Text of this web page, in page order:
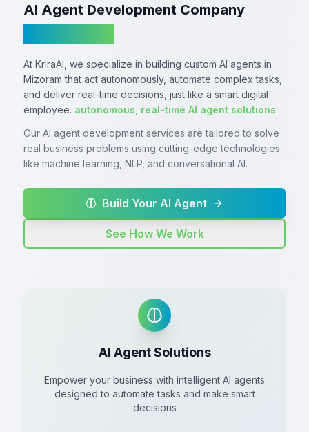
AI Agent Development Company
At KriraAI, we specialize in building custom AI agents in
Mizoram that act autonomously, automate complex tasks,
and deliver real-time decisions, just like a smart digital
employee. autonomous, real-time AI agent solutions
Our AI agent development services are tailored to solve
real business problems using cutting-edge technologies
like machine learning, NLP, and conversational AI.
Build Your AI Agent
See How We Work
AI Agent Solutions
Empower your business with intelligent AI agents
designed to automate tasks and make smart
decisions